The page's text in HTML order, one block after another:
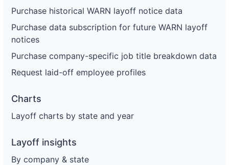
Purchase historical WARN layoff notice data
Purchase data subscription for future WARN layoff
notices
Purchase company-specific job title breakdown data
Request laid-off employee profiles
Charts
Layoff charts by state and year
Layoff insights
By company & state